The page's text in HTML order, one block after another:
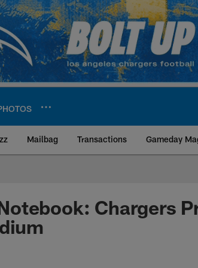
Mailbag Transactions Gameday
Angeles
Chargers